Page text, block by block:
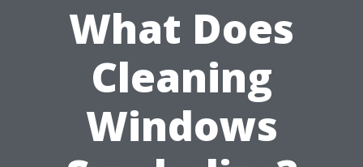
What Does
Cleaning
Windows